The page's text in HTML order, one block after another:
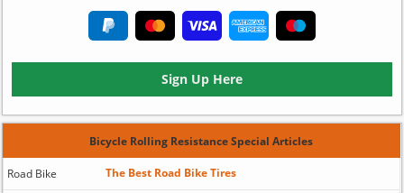
Sign Up Here
Bicycle Rolling Resistance Special Articles
Road Bike The Best Road Bike Tires